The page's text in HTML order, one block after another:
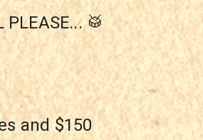
🥁
and $150